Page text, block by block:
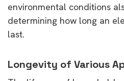
environmental conditions
determining how long an
last.
Longevity of Various